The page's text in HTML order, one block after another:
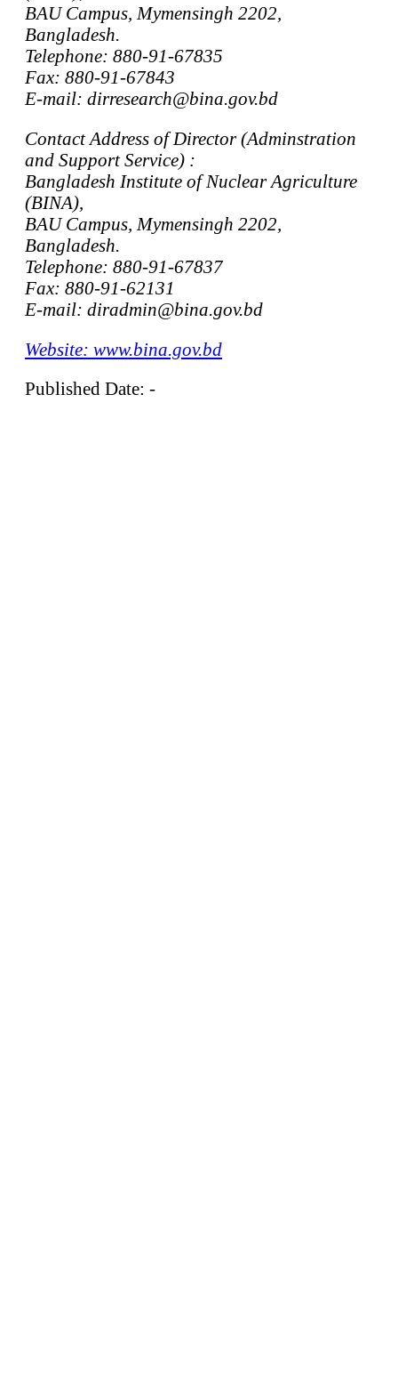
BAU Campus, Mymensingh 2202,
Bangladesh.
Telephone: 880-91-67835
Fax: 880-91-67843
E-mail: dirresearch@bina.gov.bd
Contact Address of Director (Adminstration
and Support Service) :
Bangladesh Institute of Nuclear Agriculture
(BINA),
BAU Campus, Mymensingh 2202,
Bangladesh.
Telephone: 880-91-67837
Fax: 880-91-62131
E-mail: diradmin@bina.gov.bd
Website: www.bina.gov.bd
Published Date: -